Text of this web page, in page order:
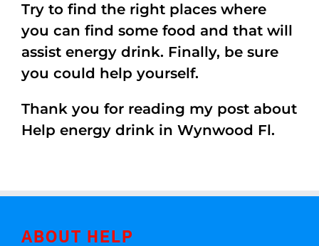
Try to find the right places where
you can find some food and that will
assist energy drink. Finally, be sure
you could help yourself.
Thank you for reading my post about
Help energy drink in Wynwood Fl.
ABOUT HELP